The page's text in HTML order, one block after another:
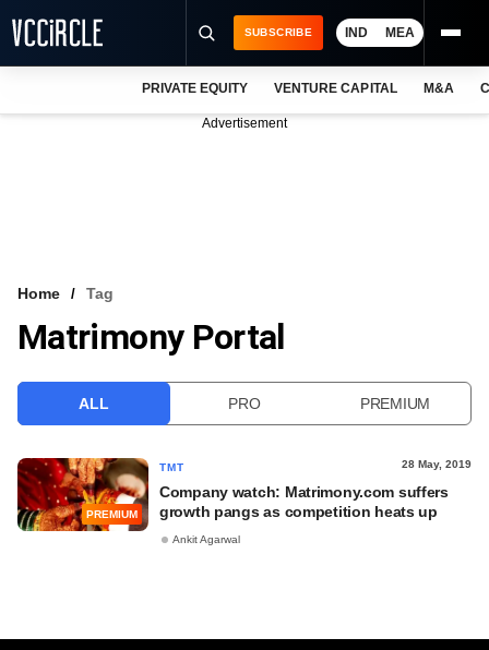
VCC INTELLIGENCE
SUBSCRIBE IND MEA
PRIVATE EQUITY VENTURE CAPITAL M&A
Advertisement
Home Tag
Matrimony Portal
ALL PRO PREMIUM
PREMIUM
TMT 28 May, 2019
Company watch: Matrimony.com suffers
growth pangs as competition heats up
Ankit Agarwal